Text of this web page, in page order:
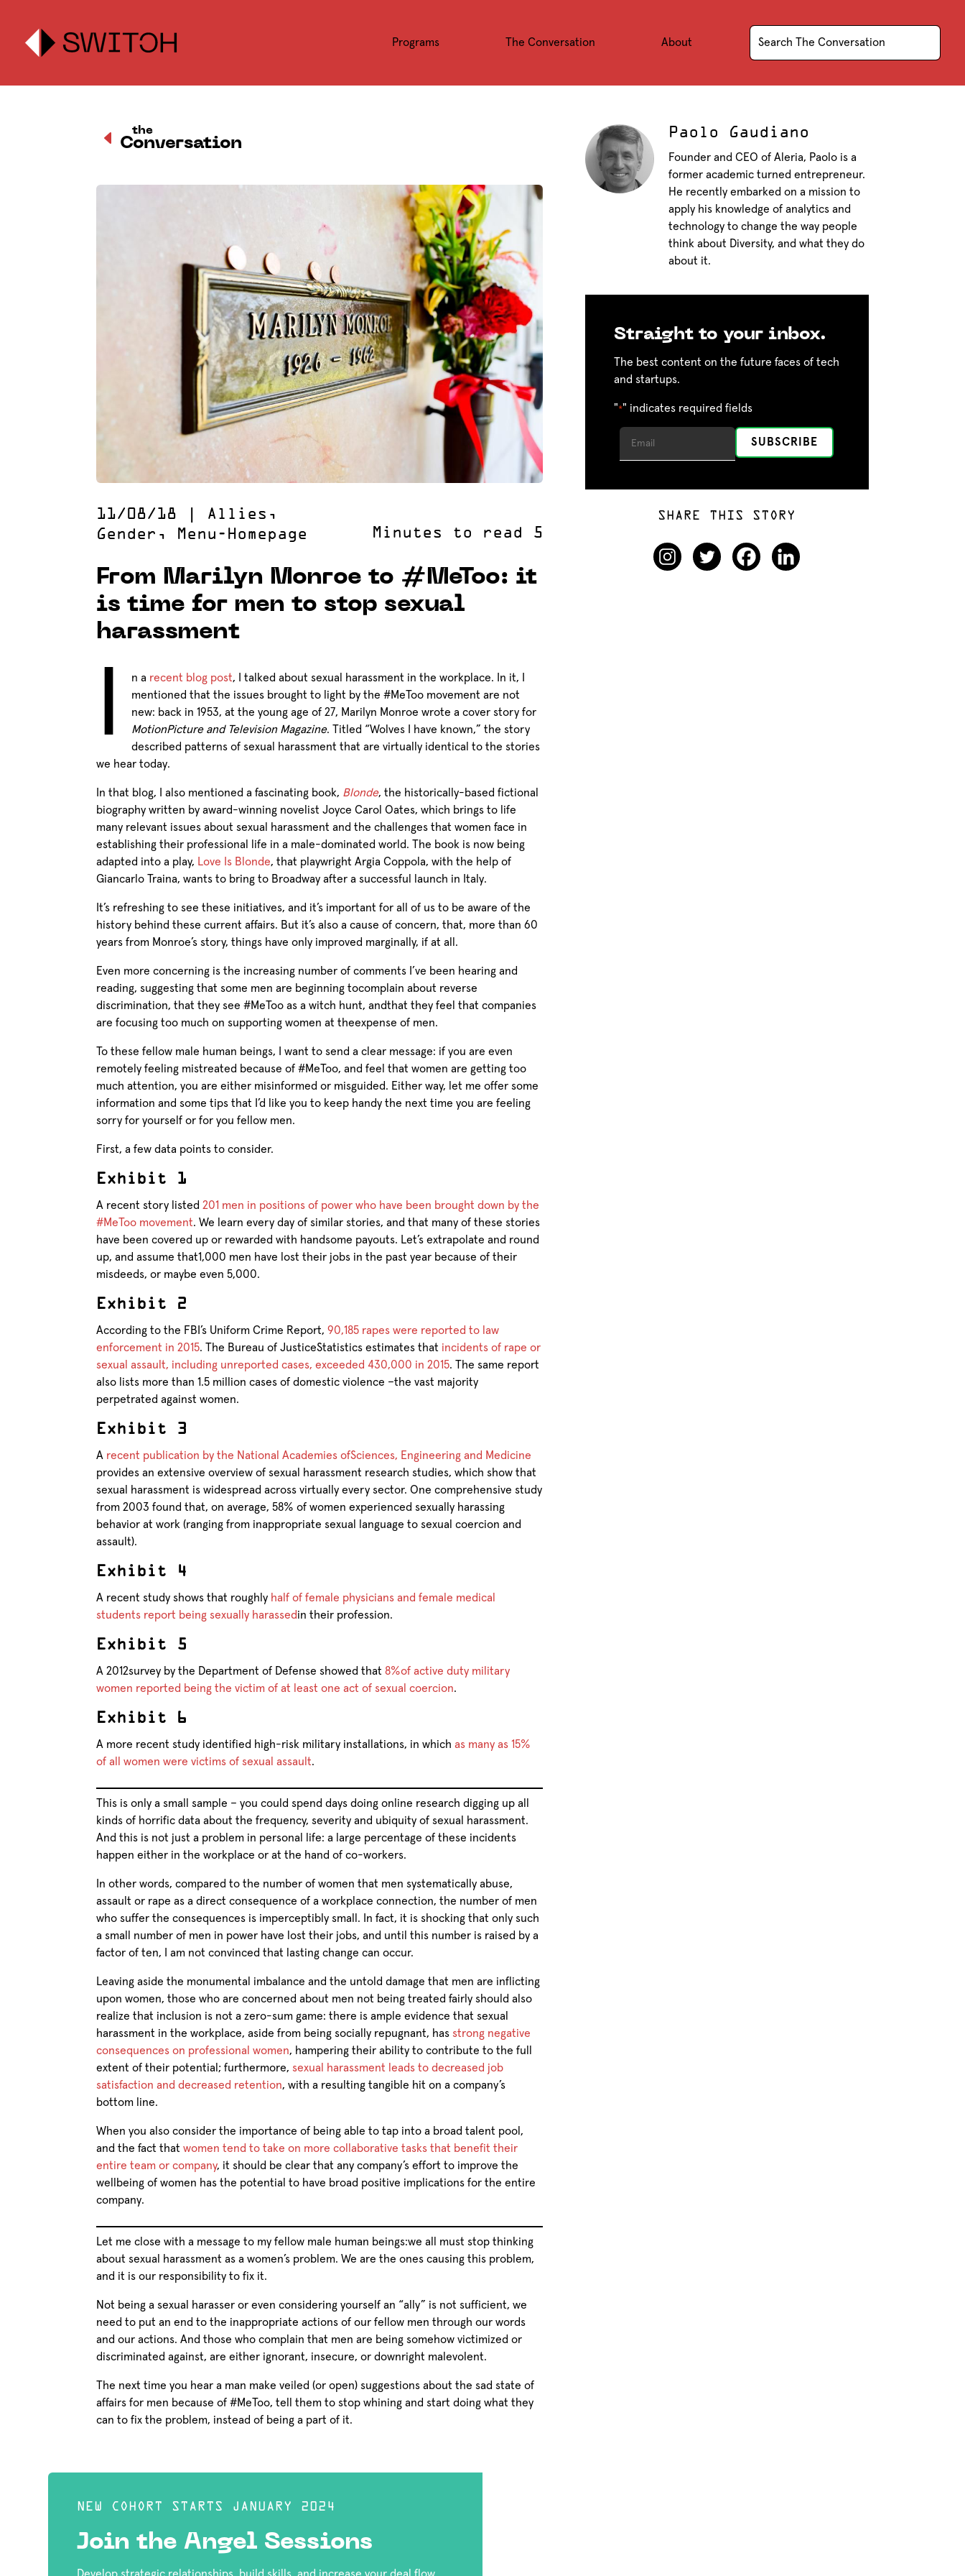
Programs The Conversation About
D Conversation
the
11/08/18 Allies ,
Gender , Menu-Homepage
From Marilyn Monroe to #MeToo: it
is time for men to stop sexual
harassment
I n a recent blog post, I talked about sexual harassment in the workplace. In it, I
mentioned that the issues brought to light by the #MeToo movement are not
new: back in 1953, at the young age of 27, Marilyn Monroe wrote a cover story for
MotionPicture and Television Magazine. Titled “Wolves I have known,” the story
described patterns of sexual harassment that are virtually identical to the stories
we hear today.
In that blog, I also mentioned a fascinating book, Blonde, the historically-based fictional
biography written by award-winning novelist Joyce Carol Oates, which brings to life
many relevant issues about sexual harassment and the challenges that women face in
establishing their professional life in a male-dominated world. The book is now being
adapted into a play, Love Is Blonde, that playwright Argia Coppola, with the help of
Giancarlo Traina, wants to bring to Broadway after a successful launch in Italy.
It’s refreshing to see these initiatives, and it’s important for all of us to be aware of the
history behind these current affairs. But it’s also a cause of concern, that, more than 60
years from Monroe’s story, things have only improved marginally, if at all.
Even more concerning is the increasing number of comments I’ve been hearing and
reading, suggesting that some men are beginning tocomplain about reverse
discrimination, that they see #MeToo as a witch hunt, andthat they feel that companies
are focusing too much on supporting women at theexpense of men.
To these fellow male human beings, I want to send a clear message: if you are even
remotely feeling mistreated because of #MeToo, and feel that women are getting too
much attention, you are either misinformed or misguided. Either way, let me offer some
information and some tips that I’d like you to keep handy the next time you are feeling
sorry for yourself or for you fellow men.
First, a few data points to consider.
Exhibit 1
A recent story listed201 men in positions of power who have been brought down by the
#MeToo movement. We learn every day of similar stories, and that many of these stories
have been covered up or rewarded with handsome payouts. Let’s extrapolate and round
up, and assume that1,000 men have lost their jobs in the past year because of their
misdeeds, or maybe even 5,000.
Exhibit 2
According to the FBI’s Uniform Crime Report,90,185 rapes were reported to law
enforcement in 2015. The Bureau of JusticeStatistics estimates that incidents of rape or
sexual assault, including unreported cases, exceeded 430,000 in 2015. The same report
also lists more than 1.5 million cases of domestic violence –the vast majority
perpetrated against women.
Exhibit 3
A recent publication by the National Academies ofSciences, Engineering and Medicine
provides an extensive overview of sexual harassment research studies, which show that
sexual harassment is widespread across virtually every sector. One comprehensive study
from 2003 found that, on average, 58% of women experienced sexually harassing
behavior at work (ranging from inappropriate sexual language to sexual coercion and
assault).
Exhibit 4
A recent study shows that roughly half of female physicians and female medical
students report being sexually harassedin their profession.
Exhibit 5
A 2012survey by the Department of Defense showed that8%of active duty military
women reported being the victim of at least one act of sexual coercion.
Exhibit 6
A more recent study identified high-risk military installations, in whichas many as 15%
of all women were victims of sexual assault.
This is only a small sample – you could spend days doing online research digging up all
kinds of horrific data about the frequency, severity and ubiquity of sexual harassment.
And this is not just a problem in personal life: a large percentage of these incidents
happen either in the workplace or at the hand of co-workers.
In other words, compared to the number of women that men systematically abuse,
assault or rape as a direct consequence of a workplace connection, the number of men
who suffer the consequences is imperceptibly small. In fact, it is shocking that only such
a small number of men in power have lost their jobs, and until this number is raised by a
factor of ten, I am not convinced that lasting change can occur.
Leaving aside the monumental imbalance and the untold damage that men are inflicting
upon women, those who are concerned about men not being treated fairly should also
realize that inclusion is not a zero-sum game: there is ample evidence that sexual
harassment in the workplace, aside from being socially repugnant, has strong negative
consequences on professional women, hampering their ability to contribute to the full
extent of their potential; furthermore, sexual harassment leads to decreased job
satisfaction and decreased retention, with a resulting tangible hit on a company’s
bottom line.
When you also consider the importance of being able to tap into a broad talent pool,
and the fact thatwomen tend to take on more collaborative tasks that benefit their
entire team or company, it should be clear that any company’s effort to improve the
wellbeing of women has the potential to have broad positive implications for the entire
company.
Let me close with a message to my fellow male human beings:we all must stop thinking
about sexual harassment as a women’s problem. We are the ones causing this problem,
and it is our responsibility to fix it.
Not being a sexual harasser or even considering yourself an “ally” is not sufficient, we
need to put an end to the inappropriate actions of our fellow men through our words
and our actions. And those who complain that men are being somehow victimized or
discriminated against, are either ignorant, insecure, or downright malevolent.
The next time you hear a man make veiled (or open) suggestions about the sad state of
affairs for men because of #MeToo, tell them to stop whining and start doing what they
can to fix the problem, instead of being a part of it.
Paolo Gaudiano
Founder and CEO of Aleria, Paolo is a
former academic turned entrepreneur.
He recently embarked on a mission to
apply his knowledge of analytics and
technology to change the way people
think about Diversity, and what they do
about it.
Straight to your inbox.
The best content on the future faces of tech
and startups.
"*" indicates required fields
SHARE THIS STORY
NEW COHORT STARTS JANUARY 2024
Join the Angel Sessions